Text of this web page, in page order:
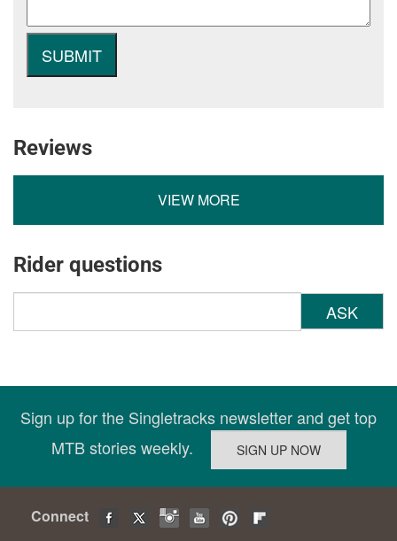
Reviews
VIEW MORE
Rider questions
ASK
Sign up for the Singletracks newsletter and get top
MTB stories weekly.
Connect